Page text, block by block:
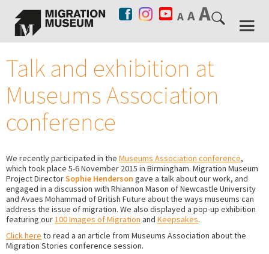
Talk and exhibition at
Museums Association
conference
We recently participated in the Museums Association conference,
which took place 5-6 November 2015 in Birmingham. Migration Museum
Project DirectorSophie Henderson gave a talk about our work, and
engaged in a discussion with Rhiannon Mason of Newcastle University
and Avaes Mohammad of British Future about the ways museums can
address the issue of migration. We also displayed a pop-up exhibition
featuring our 100 Images of Migration and Keepsakes.
Click here to read a an article from Museums Association about the
Migration Stories conference session.